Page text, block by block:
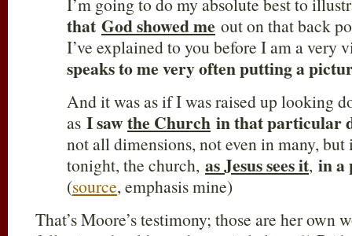
that God showed me out on that back
I’ve explained to you before I am a very
speaks to me very often putting a
And it was as if I was raised up looking
as I sawthe Church in that particular
not all dimensions, not even in many,
tonight, the church, as Jesus sees it, in a
(source, emphasis mine)
That’s Moore’s testimony; those are her own